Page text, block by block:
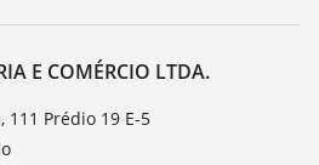
E COMÉRCIO LTDA.
111 Prédio 19 E-5